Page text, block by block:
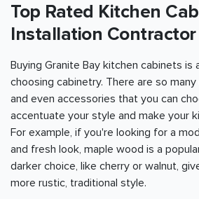
Top Rated Kitchen
Installation Contractor
Buying Granite Bay kitchen cabinets
choosing cabinetry. There are so
and even accessories that you can
accentuate your style and make your
For example, if you're looking for a
and fresh look, maple wood is a
darker choice, like cherry or walnut,
more rustic, traditional style.